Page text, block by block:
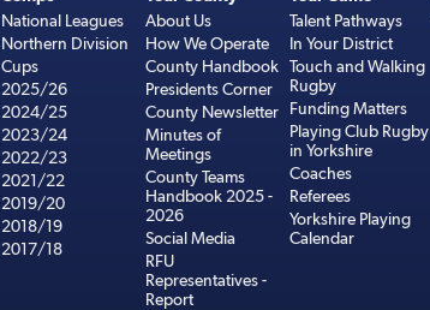
National Leagues
Northern Division
Cups
2025/26
2024/25
2023/24
2022/23
2021/22
2019/20
2018/19
2017/18
About Us
How We Operate
County Handbook
Presidents Corner
County Newsletter
Minutes of
Meetings
County Teams
Handbook 2025 -
2026
Social Media
RFU
Representatives -
Report
Talent Pathways
In Your District
Touch and Walking
Rugby
Funding Matters
Playing Club Rugby
in Yorkshire
Coaches
Referees
Yorkshire Playing
Calendar